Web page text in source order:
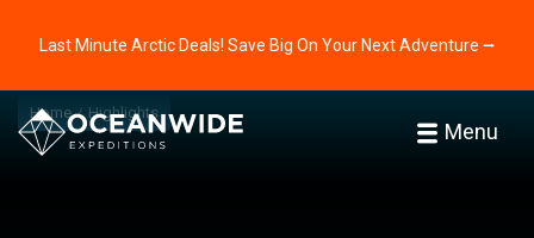
Last Minute Arctic Deals! Save Big On Your Next Adventure ⭢
Menu
Home Highlights